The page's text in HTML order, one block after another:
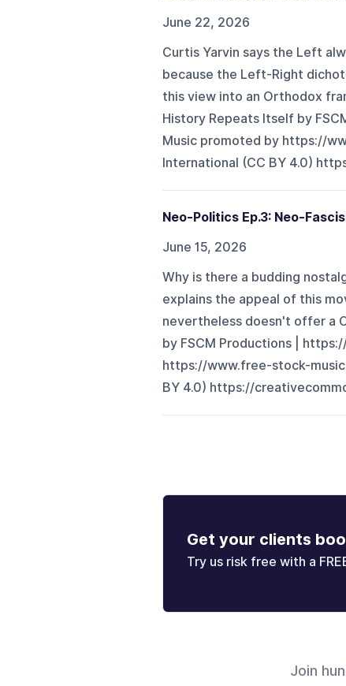
June 22, 2026
Curtis Yarvin says the Left
because the Left-Right
this view into an Orthodox
History Repeats Itself by
Music promoted by https://
International (CC BY 4.0)
Neo-Politics Ep.3: Neo-
June 15, 2026
Why is there a budding
explains the appeal of this
nevertheless doesn't offer a
by FSCM Productions |
https://www.free-stock-
BY 4.0) https://
Get your clients
Try us risk free with a
Join